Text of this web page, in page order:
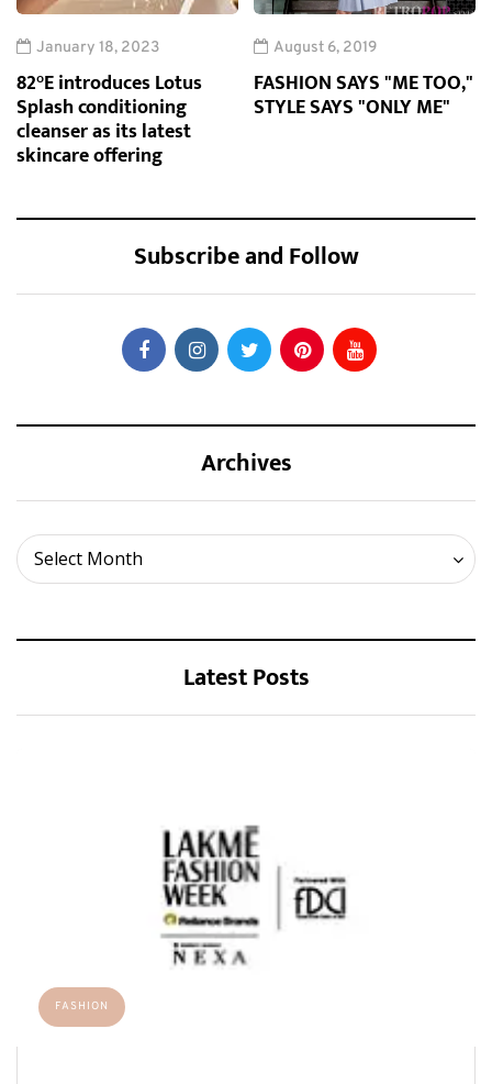
January 18, 2023
82°E introduces Lotus
Splash conditioning
cleanser as its latest
skincare offering
August 6, 2019
FASHION SAYS "ME TOO,"
STYLE SAYS "ONLY ME"
Subscribe and Follow
Archives
Select Month
Archives
Latest Posts
FASHION